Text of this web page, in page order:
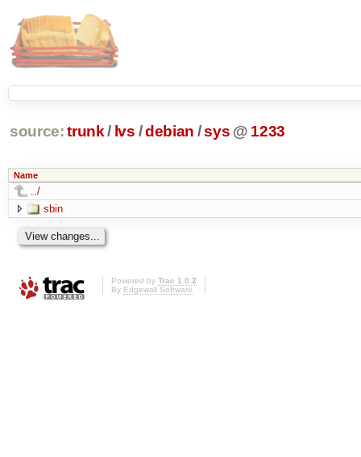
source: trunk / lvs /debian /sys @ 1233
Name
../
sbin
Powered by Trac 1.0.2
By Edgewall Software.